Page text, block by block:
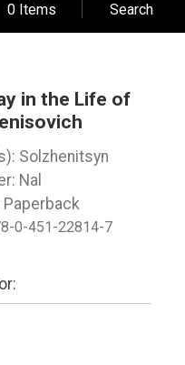
0 Items Search
in the Life of
Solzhenitsyn
Nal
Paperback
0-451-22814-7